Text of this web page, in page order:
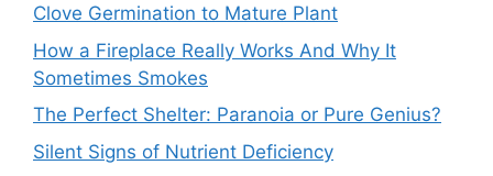
Clove Germination to Mature Plant
How a Fireplace Really Works And Why It
Sometimes Smokes
The Perfect Shelter: Paranoia or Pure Genius?
Silent Signs of Nutrient Deficiency